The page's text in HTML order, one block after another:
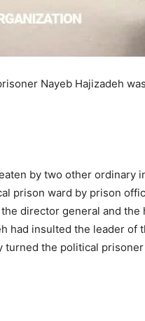
Nayeb Hajizadeh
by two other ordinary
prison ward by prison
director general and the
had insulted the leader of
turned the political